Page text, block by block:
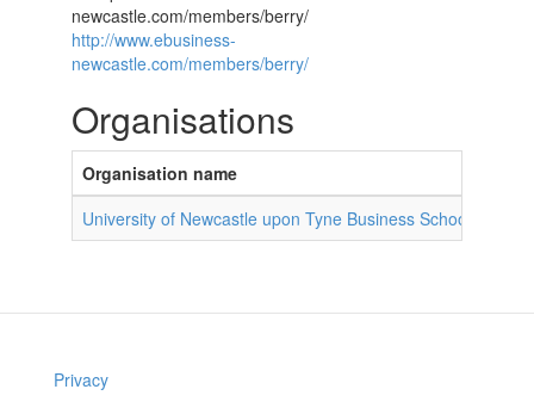
http://www.ebusiness-
newcastle.com/members/berry/
Organisations
Organisation name
University of Newcastle upon Tyne Business School
Privacy